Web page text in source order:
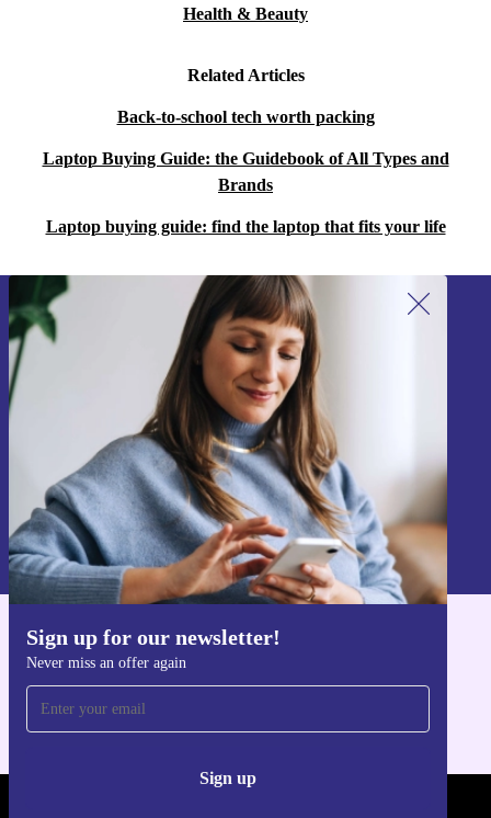
Health & Beauty
Related Articles
Back-to-school tech worth packing
Laptop Buying Guide: the Guidebook of All Types and
Brands
Laptop buying guide: find the laptop that fits your life
Sign up for our newsletter!
Never miss an offer again
Sign up
Sign up for our newsletter!
Never miss an offer again.
Sign up
Information about the use of personal data can be found in our
Privacy policy
Get the refurbed app